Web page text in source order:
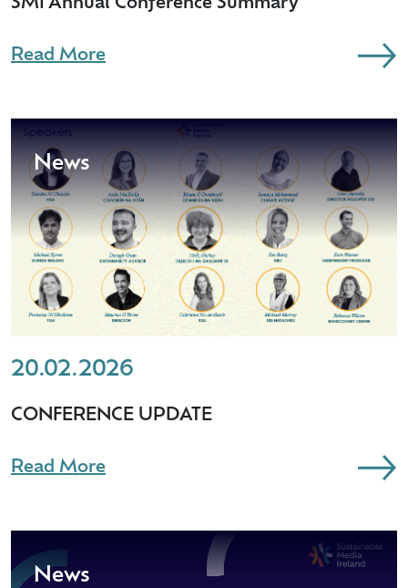
SMI Annual Conference Summary
Read More
News
20.02.2026
CONFERENCE UPDATE
Read More
News